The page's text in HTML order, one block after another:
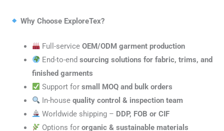
Why Choose ExploreTex?
Full-serviceOEM/ODM garment production
End-to-endsourcing solutions for fabric, trims, and
finished garments
Support forsmall MOQ and bulk orders
In-housequality control & inspection team
Worldwide shipping – DDP, FOB or CIF
Options fororganic & sustainable materials